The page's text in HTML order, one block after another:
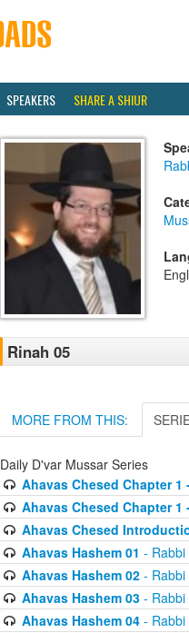
SPEAKERS SHARE A SHIUR
Rinah 05
MORE FROM THIS:
Daily D'var Mussar Series
Ahavas Chesed Chapter 1
Ahavas Chesed Chapter 1
Ahavas Chesed
Ahavas Hashem 01 -
Ahavas Hashem 02- Rabbi
Ahavas Hashem 03- Rabbi
Ahavas Hashem 04- Rabbi